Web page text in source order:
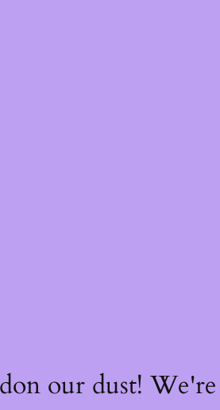
our dust!